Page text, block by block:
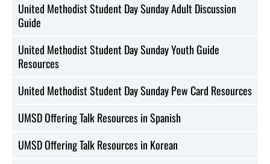
United Methodist Student Day Sunday Adult Discussion
Guide
United Methodist Student Day Sunday Youth Guide
Resources
United Methodist Student Day Sunday Pew Card Resources
UMSD Offering Talk Resources in Spanish
UMSD Offering Talk Resources in Korean